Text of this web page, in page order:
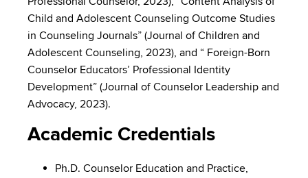
Child and Adolescent Counseling Outcome Studies
in Counseling Journals” (Journal of Children and
Adolescent Counseling, 2023), and “ Foreign-Born
Counselor Educators’ Professional Identity
Development” (Journal of Counselor Leadership and
Advocacy, 2023).
Academic Credentials
Ph.D. Counselor Education and Practice,